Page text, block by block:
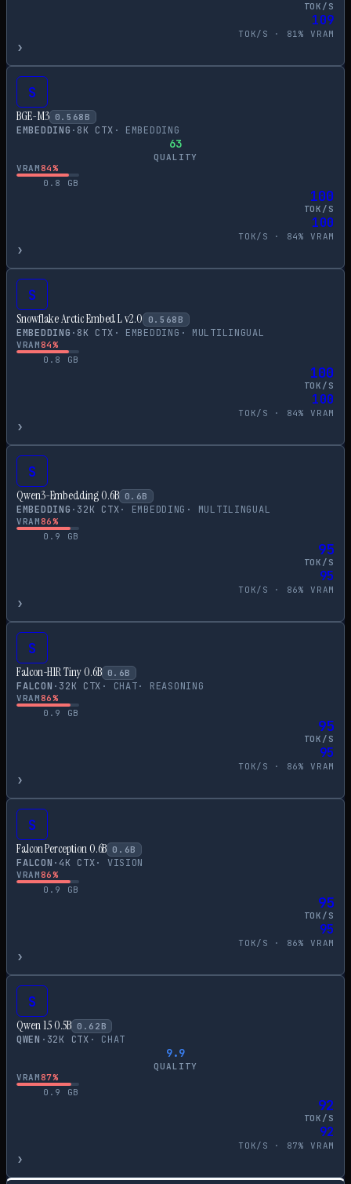
TOK/S
109
TOK/S · 81% VRAM
›
S
BGE-M3 0.568 B
EMBEDDING · 8K CTX · EMBEDDING
63
QUALITY
VRAM84%
0.8
GB
100
TOK/S
100
TOK/S · 84% VRAM
›
S
Snowflake Arctic Embed L v2.0 0.568 B
EMBEDDING · 8K CTX · EMBEDDING · MULTILINGUAL
VRAM84%
0.8
GB
100
TOK/S
100
TOK/S · 84% VRAM
›
S
Qwen3-Embedding 0.6B 0.6B
EMBEDDING · 32K CTX· EMBEDDING · MULTILINGUAL
VRAM86%
0.9
GB
95
TOK/S
95
TOK/S · 86% VRAM
›
S
Falcon-H1R Tiny 0.6B 0.6B
FALCON · 32K CTX · CHAT· REASONING
VRAM86%
0.9
GB
95
TOK/S
95
TOK/S · 86% VRAM
›
S
Falcon Perception 0.6B 0.6B
FALCON · 4K CTX· VISION
VRAM86%
0.9
GB
95
TOK/S
95
TOK/S · 86% VRAM
›
S
Qwen 1.5 0.5B 0.62 B
QWEN · 32K CTX · CHAT
9.9
QUALITY
VRAM87%
0.9
GB
92
TOK/S
92
TOK/S · 87% VRAM
›